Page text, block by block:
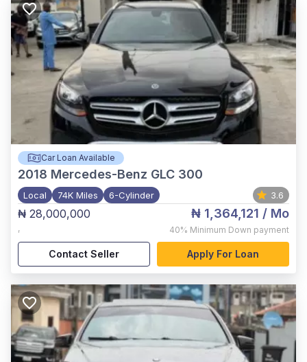
Car Loan Available
2018 Mercedes-Benz GLC 300
Local 74K Miles 6-Cylinder 3.6
₦ 28,000,000
,
₦ 1,364,121 / Mo
40% Minimum Down payment
Contact Seller Apply For Loan